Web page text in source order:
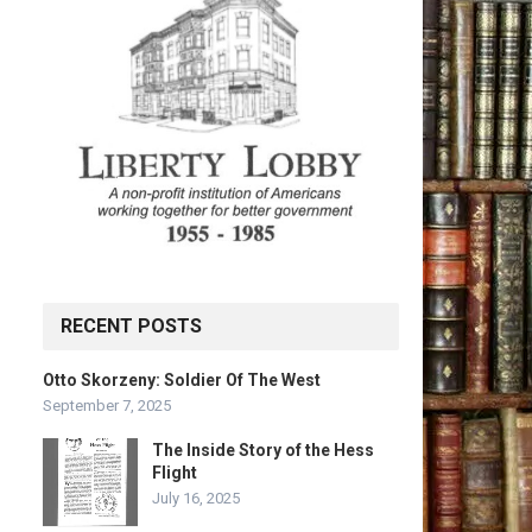
RECENT POSTS
Otto Skorzeny: Soldier Of The West
September 7, 2025
The Inside Story of the Hess
Flight
July 16, 2025